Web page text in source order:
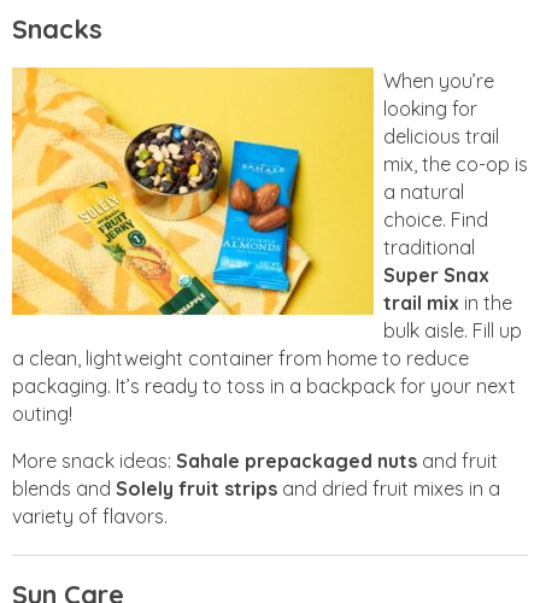
Snacks
When you’re
looking for
delicious trail
mix, the co-op is
a natural
choice. Find
traditional
Super Snax
trail mix in the
bulk aisle. Fill up
a clean, lightweight container from home to reduce
packaging. It’s ready to toss in a backpack for your next
outing!
More snack ideas: Sahale prepackaged nuts and fruit
blends and Solely fruit strips and dried fruit mixes in a
variety of flavors.
Sun Care